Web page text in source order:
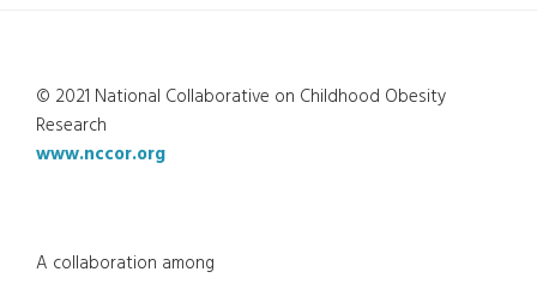
© 2021 National Collaborative on Childhood Obesity
Research
www.nccor.org
A collaboration among